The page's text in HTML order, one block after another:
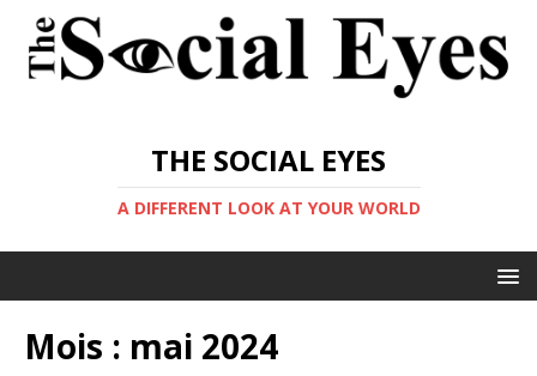
THE SOCIAL EYES
A DIFFERENT LOOK AT YOUR WORLD
Mois : mai 2024